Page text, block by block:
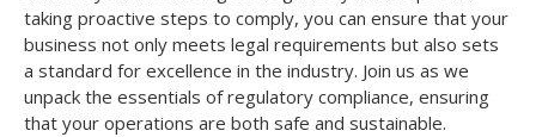
taking proactive steps to comply, you can ensure that your
business not only meets legal requirements but also sets
a standard for excellence in the industry. Join us as we
unpack the essentials of regulatory compliance, ensuring
that your operations are both safe and sustainable.